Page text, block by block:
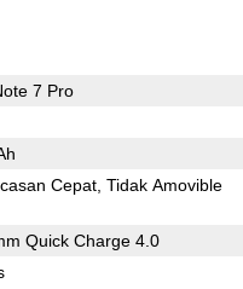
7 Pro
Cepat Tidak Amovible
Quick Charge 4.0